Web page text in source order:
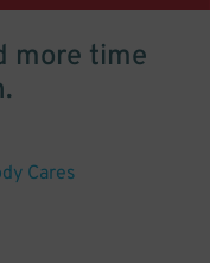
more time
Cares